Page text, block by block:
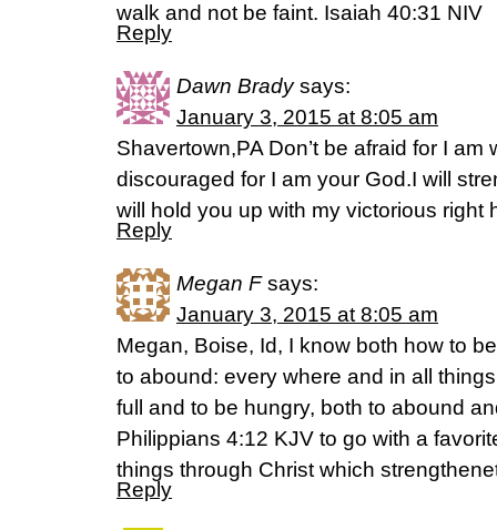
walk and not be faint. Isaiah 40:31 NIV
Reply
Dawn Brady says:
January 3, 2015 at 8:05 am
Shavertown,PA Don’t be afraid for I am
discouraged for I am your God.I will
will hold you up with my victorious right
Reply
Megan F says:
January 3, 2015 at 8:05 am
Megan, Boise, Id, I know both how to
to abound: every where and in all
full and to be hungry, both to abound
Philippians 4:12 KJV to go with a
things through Christ which
Reply